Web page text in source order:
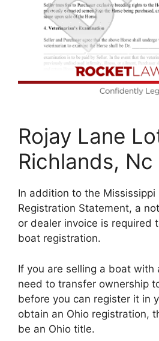
Rojay Lane
Richlands,
In addition to the
Registration Statement, a
or dealer invoice is required
boat registration.
If you are selling a boat with
need to transfer ownership
before you can register it in
obtain an Ohio registration,
be an Ohio title.